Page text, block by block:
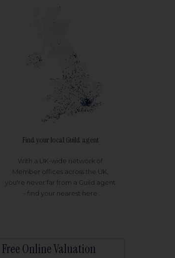
Find your local Guild agent
With a UK-wide network of
Member offices across the UK,
you're never far from a Guild agent
- find your nearest here
Free Online Valuation